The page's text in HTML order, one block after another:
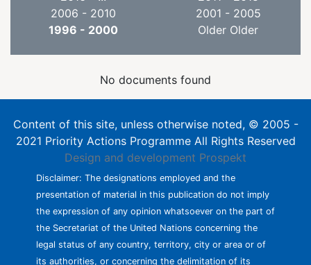
2006 - 2010
2001 - 2005
1996 - 2000
Older Older
No documents found
Content of this site, unless otherwise noted, © 2005 -
2021 Priority Actions Programme All Rights Reserved
Design and development Prospekt
Disclaimer: The designations employed and the
presentation of material in this publication do not imply
the expression of any opinion whatsoever on the part of
the Secretariat of the United Nations concerning the
legal status of any country, territory, city or area or of
its authorities, or concerning the delimitation of its